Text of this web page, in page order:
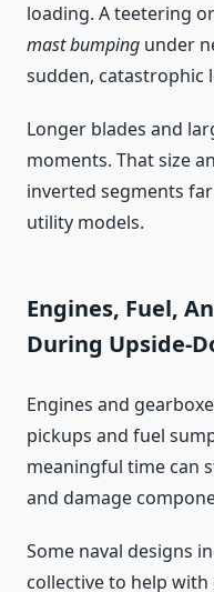
loading. A teetering
mast bumping under
sudden, catastrophic
Longer blades and
moments. That size
inverted segments
utility models.
Engines, Fuel,
During Upside-
Engines and
pickups and fuel
meaningful time can
and damage
Some naval designs
collective to help